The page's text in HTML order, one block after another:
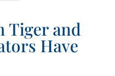
Tiger and
Have